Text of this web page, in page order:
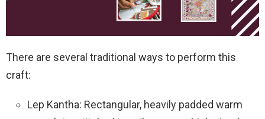
There are several traditional ways to perform this
craft:
Lep Kantha: Rectangular, heavily padded warm